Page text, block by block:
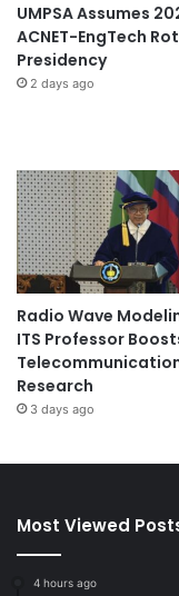
UMPSA Assumes
ACNET-EngTech
Presidency
2 days ago
Radio Wave
ITS Professor
Research
3 days ago
Most Viewed
4 hours ago